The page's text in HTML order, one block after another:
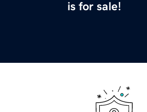
is for sale!